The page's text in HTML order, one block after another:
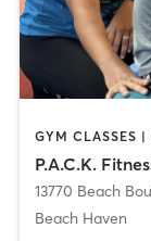
GYM CLASSES
P.A.C.K.
13770 Beach
Beach Haven